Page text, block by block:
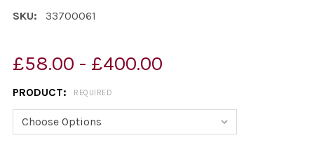
SKU: 33700061
£58.00 - £400.00
PRODUCT: REQUIRED